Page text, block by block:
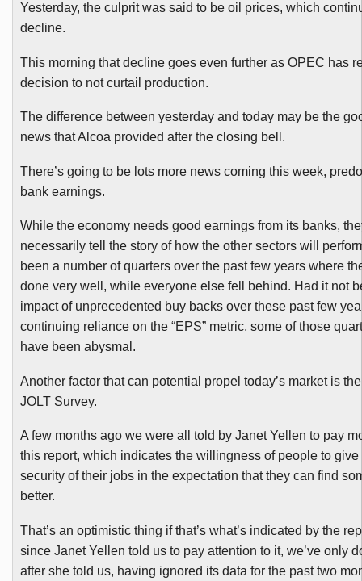
Yesterday, the culprit was said to be oil prices, which
decline.
This morning that decline goes even further as OPEC has
decision to not curtail production.
The difference between yesterday and today may be the
news that Alcoa provided after the closing bell.
There’s going to be lots more news coming this week,
bank earnings.
While the economy needs good earnings from its banks,
necessarily tell the story of how the other sectors will
been a number of quarters over the past few years where
done very well, while everyone else fell behind. Had it not
impact of unprecedented buy backs over these past few
continuing reliance on the “EPS” metric, some of those
have been abysmal.
Another factor that can potential propel today’s market is
JOLT Survey.
A few months ago we were all told by JanetYellen to pay
this report, which indicates the willingness of people to give
security of their jobs in the expectation that they can find
better.
That’s an optimistic thing if that’s what’s indicated by the
since JanetYellen told us to pay attention to it, we’ve only
after she told us, having ignored its data for the past two